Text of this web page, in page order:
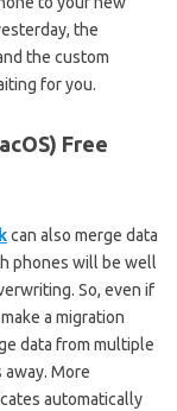
the
the custom
for you.
Free
can also merge data
phones will be well
So, even if
a migration
data from multiple
away. More
automatically